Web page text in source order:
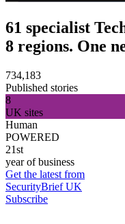
61 specialist
8 regions. One
734,183
Published stories
8
UK sites
Human
POWERED
21st
year of business
Get the latest from
SecurityBrief UK
Subscribe